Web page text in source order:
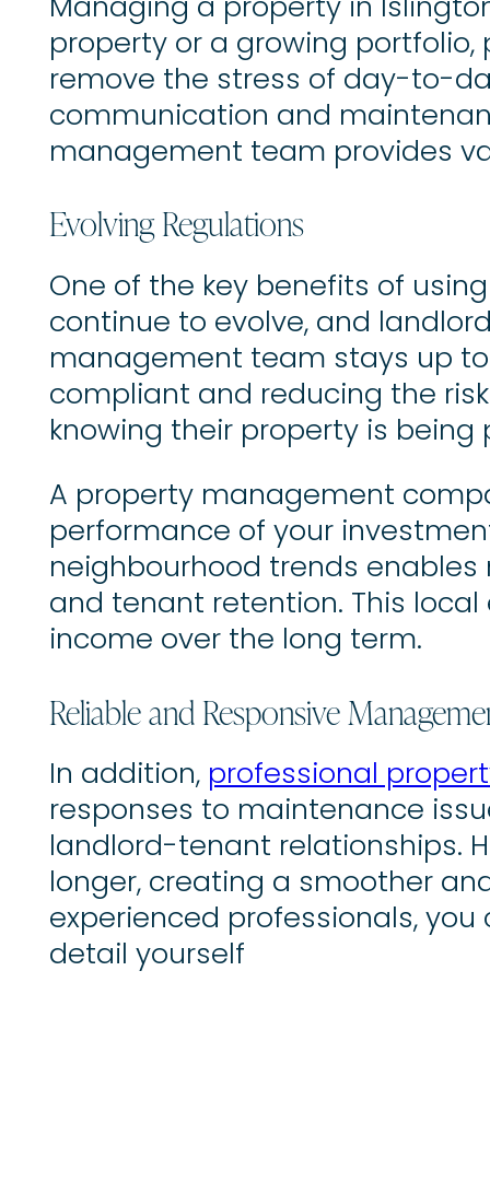
property or a growing
remove the stress of day-to-
communication and
management team provides
Evolving Regulations
One of the key benefits of
continue to evolve, and
management team stays up
compliant and reducing the
knowing their property is being
A property management
performance of your
neighbourhood trends
and tenant retention. This
income over the long term.
Reliable and Responsive
In addition, professional
responses to maintenance
landlord-tenant relationships.
longer, creating a smoother
experienced professionals,
detail yourself